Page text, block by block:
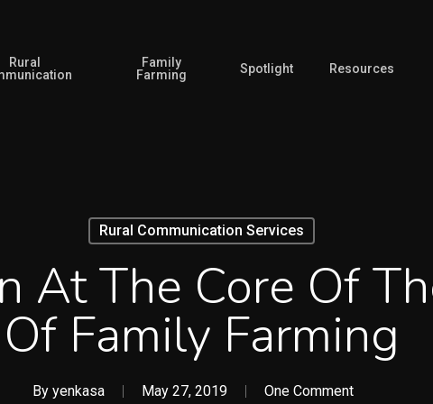
Rural
Family
Farming
Spotlight Resources
Rural Communication Services
At The Core Of
Of Family Farming
By yenkasa May 27, 2019 One Comment